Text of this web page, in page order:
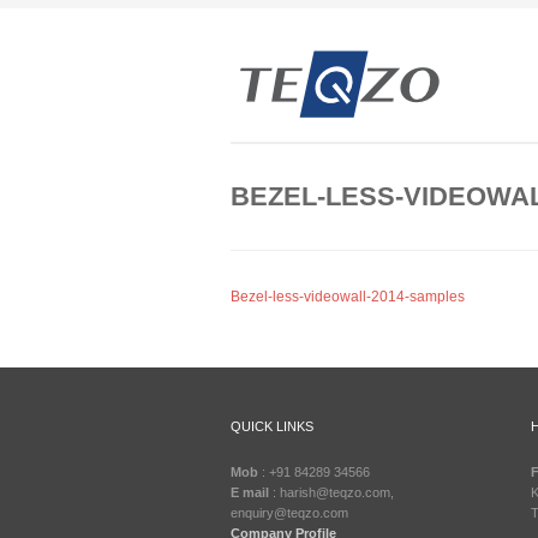
BEZEL-LESS-
Bezel-less-videowall-2014-samples
QUICK LINKS
Mob : +91 84289 34566
E mail : harish@teqzo.com,
enquiry@teqzo.com
Company Profile